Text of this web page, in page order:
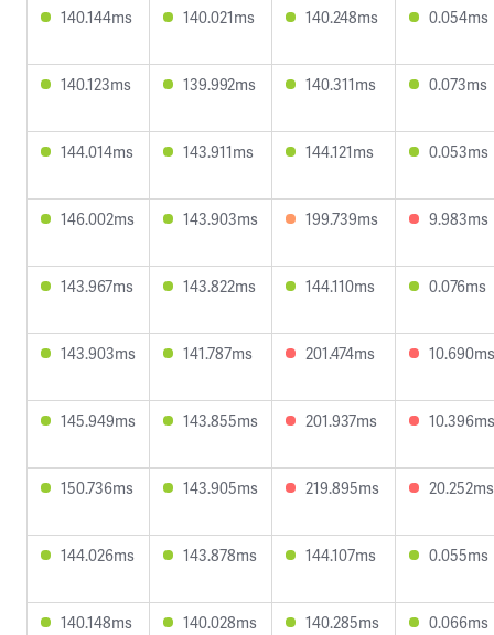
140.144ms 140.021ms 140.248ms 0.054ms
140.123ms 139.992ms 140.311ms 0.073ms
144.014ms 143.911ms 144.121ms 0.053ms
146.002ms 143.903ms 199.739ms 9.983ms
143.967ms 143.822ms 144.110ms 0.076ms
143.903ms 141.787ms 201.474ms 10.690ms
145.949ms 143.855ms 201.937ms 10.396ms
150.736ms 143.905ms 219.895ms 20.252ms
144.026ms 143.878ms 144.107ms 0.055ms
140.148ms 140.028ms 140.285ms 0.066ms